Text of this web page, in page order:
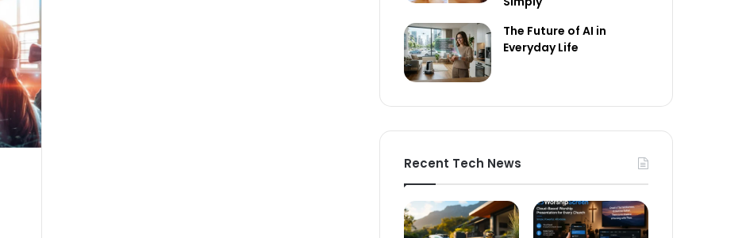
The Future of AI in
Everyday Life
Recent Tech News